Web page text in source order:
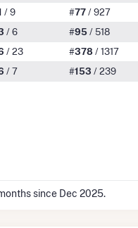
/ 9 #77/ 927
/ 6 #95/ 518
/ 23 #378 / 1317
/ 7 #153 / 239
since Dec 2025.